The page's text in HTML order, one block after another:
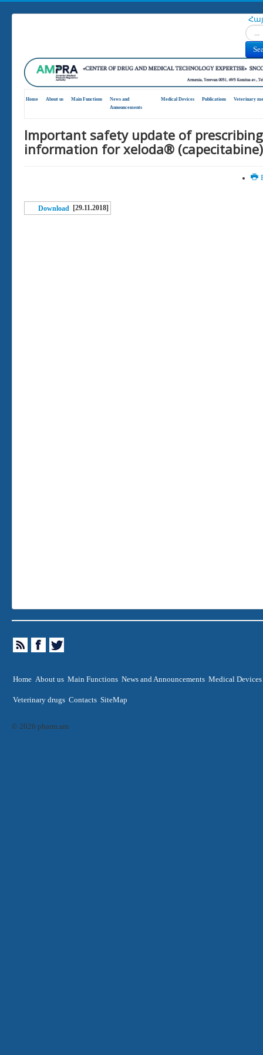
Home About us Main Functions
News and
Announcements
Medical Devices Publications Veterinary
Important safety update of prescribing
information for xeloda® (capecitabine)
Download [29.11.2018]
Home About us Main Functions News and Announcements Medical Devices
Veterinary drugs Contacts SiteMap
© 2026 pharm.am